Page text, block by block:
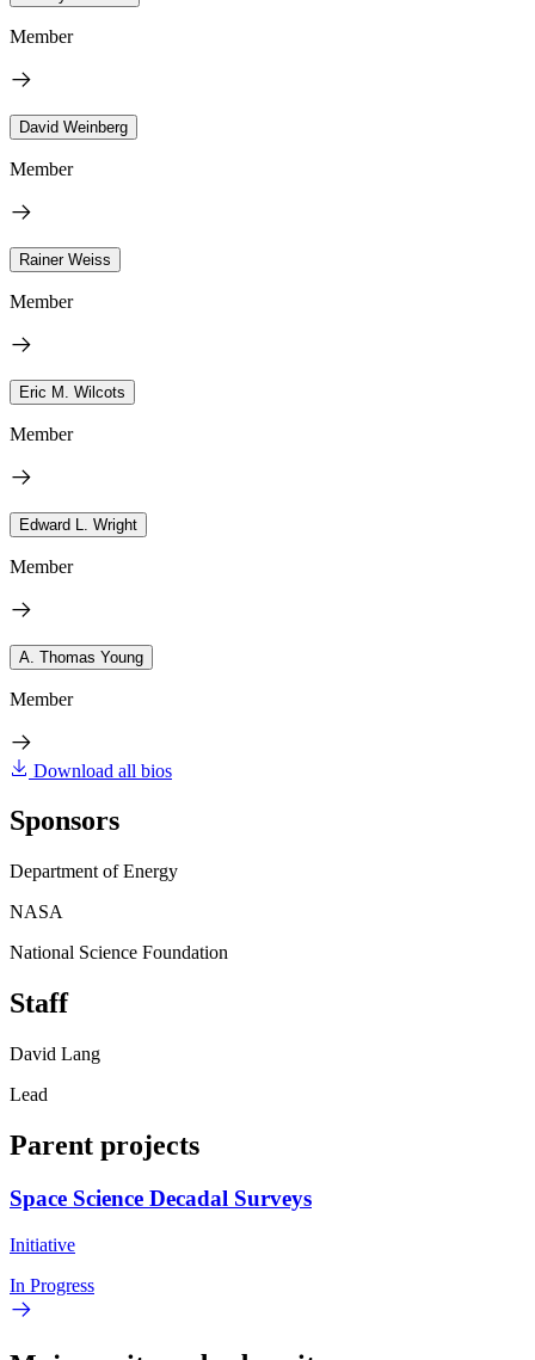
Member
David Weinberg
Member
Rainer Weiss
Member
Eric M. Wilcots
Member
Edward L. Wright
Member
A. Thomas Young
Member
Download all bios
Sponsors
Department of Energy
NASA
National Science Foundation
Staff
David Lang
Lead
Parent projects
Space Science Decadal Surveys
Initiative
In Progress